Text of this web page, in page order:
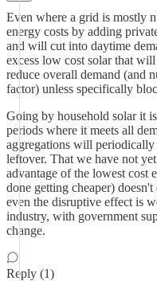
Even where a grid is mostly
energy costs by adding
and will cut into daytime
excess low cost solar that
reduce overall demand (and
factor) unless specifically
Going by household solar it
periods where it meets all
aggregations will
leftover. That we have not
advantage of the lowest cost
done getting cheaper)
even the disruptive effect is
industry, with government
change.
Reply (1)